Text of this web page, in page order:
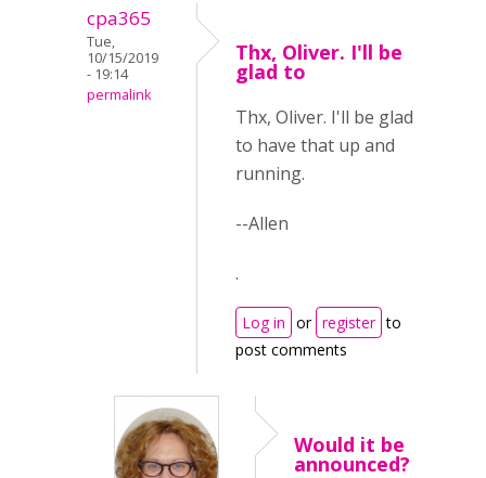
cpa365
Tue,
10/15/2019
- 19:14
permalink
Thx, Oliver. I'll be
glad to
Thx, Oliver. I'll be glad
to have that up and
running.
--Allen
.
Log in or register to
post comments
Would it be
announced?